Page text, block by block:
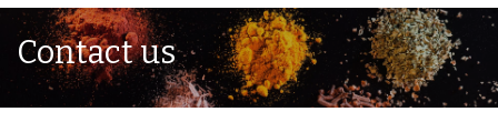
Contact us